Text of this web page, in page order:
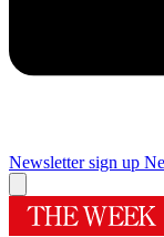
Newsletter sign up